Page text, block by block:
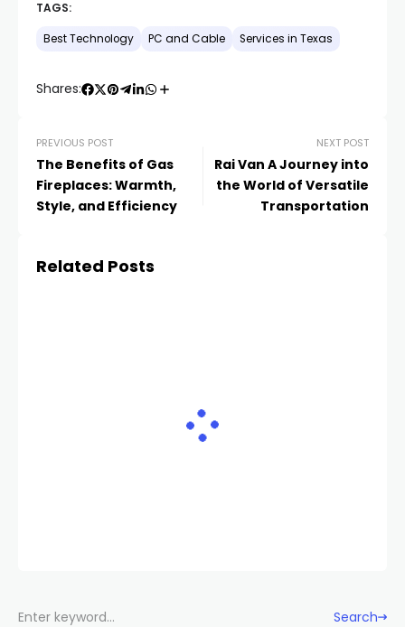
TAGS:
Best Technology PC and Cable Services in Texas
Shares:
PREVIOUS POST
The Benefits of Gas
Fireplaces: Warmth,
Style, and Efficiency
NEXT POST
Rai Van A Journey into
the World of Versatile
Transportation
Related Posts
Search